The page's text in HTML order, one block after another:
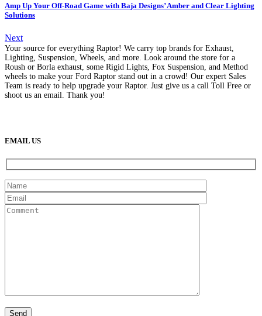
Amp Up Your Off-Road Game with Baja Designs’ Amber and Clear Lighting
Solutions
Next
Your source for everything Raptor! We carry top brands for Exhaust,
Lighting, Suspension, Wheels, and more. Look around the store for a
Roush or Borla exhaust, some Rigid Lights, Fox Suspension, and Method
wheels to make your Ford Raptor stand out in a crowd! Our expert Sales
Team is ready to help upgrade your Raptor. Just give us a call Toll Free or
shoot us an email. Thank you!
EMAIL US